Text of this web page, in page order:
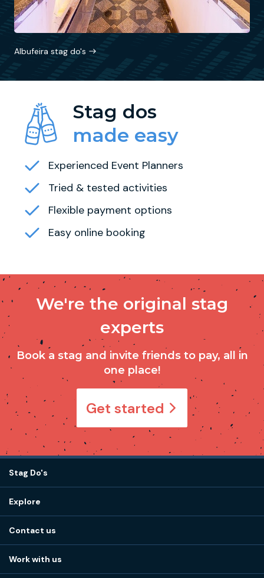
Albufeira stag do's
Stag dos
made easy
Experienced Event Planners
Tried & tested activities
Flexible payment options
Easy online booking
We're the original stag
experts
Book a stag and invite friends to pay, all in
one place!
Get started
Stag Do's
Stag do ideas
Stag do blog
Stag do accommodation
Explore
How it works
Our values
Contact us
Work with us